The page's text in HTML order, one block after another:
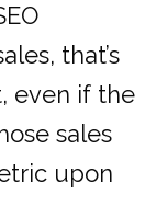
that’s
even if the
sales
upon